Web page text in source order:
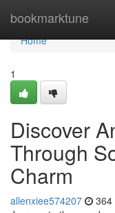
bookmarktune
Home
Home
1
Discover
Through
Charm
allenxiee574207 364